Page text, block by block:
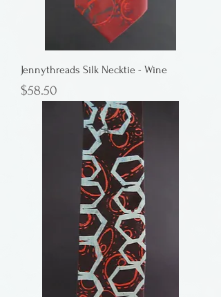
Jennythreads Silk Necktie - Wine
Price
$58.50